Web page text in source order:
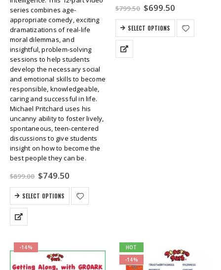
series combines age-
appropriate comedy, exciting
dramatizations of real-life
moral dilemmas, and
insightful, problem-solving
sessions to help students
develop the necessary social
and emotional skills to become
responsible, knowledgeable,
caring and successful in life.
Michael Pritchard uses his
uncanny ability to foster lively,
spontaneous, teen-centered
discussions to give students
insight on how to become the
best people they can be.
$899.00 Original
price
was:
$899.00.
$749.50Current
is:
$749.50.
SELECT OPTIONS
$799.50 Original
price
was:
$799.50.
$699.50Current
is:
$699.50.
SELECT OPTIONS
-14%
HOT
-14%